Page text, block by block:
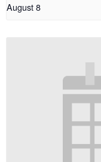
August 8